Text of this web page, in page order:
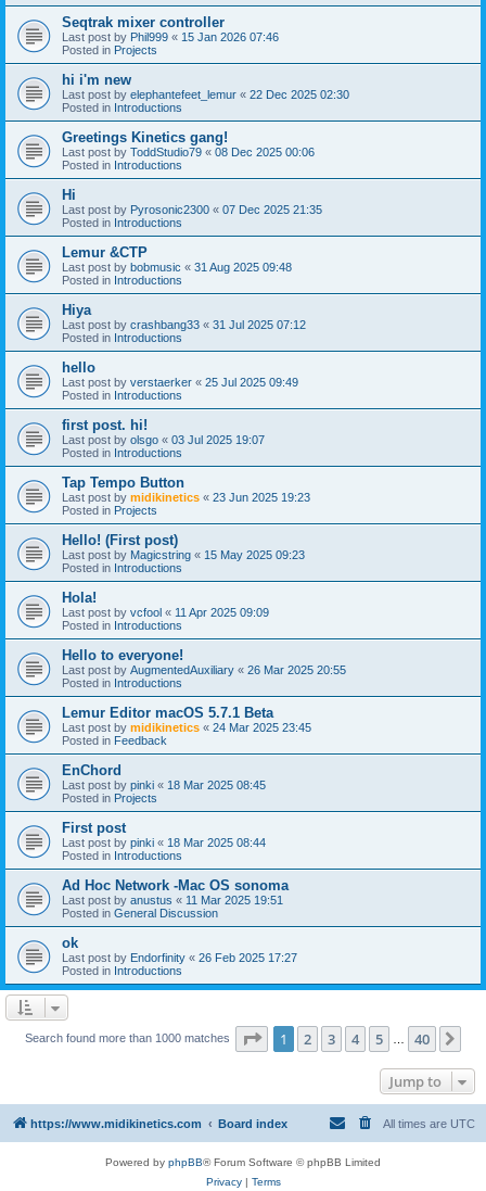
Seqtrak mixer controller
Last post by Phil999 « 15 Jan 2026 07:46
Posted in Projects
hi i'm new
Last post by elephantefeet_lemur « 22 Dec 2025 02:30
Posted in Introductions
Greetings Kinetics gang!
Last post by ToddStudio79 « 08 Dec 2025 00:06
Posted in Introductions
Hi
Last post by Pyrosonic2300 « 07 Dec 2025 21:35
Posted in Introductions
Lemur &CTP
Last post by bobmusic « 31 Aug 2025 09:48
Posted in Introductions
Hiya
Last post by crashbang33 « 31 Jul 2025 07:12
Posted in Introductions
hello
Last post by verstaerker « 25 Jul 2025 09:49
Posted in Introductions
first post. hi!
Last post by olsgo « 03 Jul 2025 19:07
Posted in Introductions
Tap Tempo Button
Last post by midikinetics « 23 Jun 2025 19:23
Posted in Projects
Hello! (First post)
Last post by Magicstring « 15 May 2025 09:23
Posted in Introductions
Hola!
Last post by vcfool « 11 Apr 2025 09:09
Posted in Introductions
Hello to everyone!
Last post by AugmentedAuxiliary « 26 Mar 2025 20:55
Posted in Introductions
Lemur Editor macOS 5.7.1 Beta
Last post by midikinetics « 24 Mar 2025 23:45
Posted in Feedback
EnChord
Last post by pinki « 18 Mar 2025 08:45
Posted in Projects
First post
Last post by pinki « 18 Mar 2025 08:44
Posted in Introductions
Ad Hoc Network -Mac OS sonoma
Last post by anustus « 11 Mar 2025 19:51
Posted in General Discussion
ok
Last post by Endorfinity « 26 Feb 2025 17:27
Posted in Introductions
Search found more than 1000 matches Page 1of 40
1 2 3 4 5 40
Jump to
https://www.midikinetics.com Board index All times are UTC
Powered by phpBB® Forum Software © phpBB Limited
Privacy| Terms